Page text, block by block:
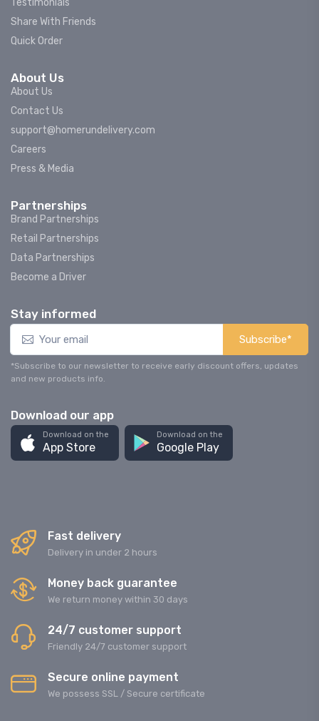
Testimonials
Share With Friends
Quick Order
About Us
About Us
Contact Us
support@homerundelivery.com
Careers
Press & Media
Partnerships
Brand Partnerships
Retail Partnerships
Data Partnerships
Become a Driver
Stay informed
Subscribe*
*Subscribe to our newsletter to receive early discount offers, updates
and new products info.
Download our app
Download on the
App Store
Download on the
Google Play
Fast delivery
Delivery in under 2 hours
Money back guarantee
We return money within 30 days
24/7 customer support
Friendly 24/7 customer support
Secure online payment
We possess SSL / Secure сertificate